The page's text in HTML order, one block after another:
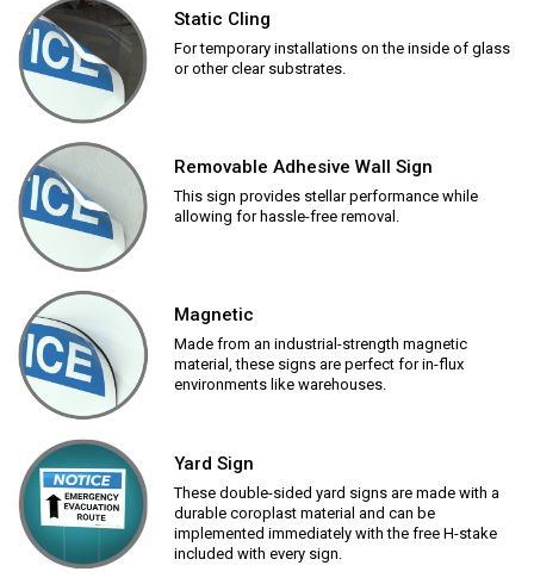
Static Cling
For temporary installations on the inside of glass
or other clear substrates.
Removable Adhesive Wall Sign
This sign provides stellar performance while
allowing for hassle-free removal.
Magnetic
Made from an industrial-strength magnetic
material, these signs are perfect for in-flux
environments like warehouses.
Yard Sign
These double-sided yard signs are made with a
durable coroplast material and can be
implemented immediately with the free H-stake
included with every sign.